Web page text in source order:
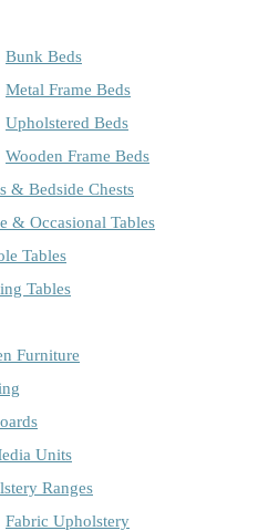
Bunk Beds
Metal Frame Beds
Upholstered Beds
Wooden Frame Beds
& Bedside Chests
& Occasional Tables
Tables
Tables
Furniture
Units
Ranges
Fabric Upholstery